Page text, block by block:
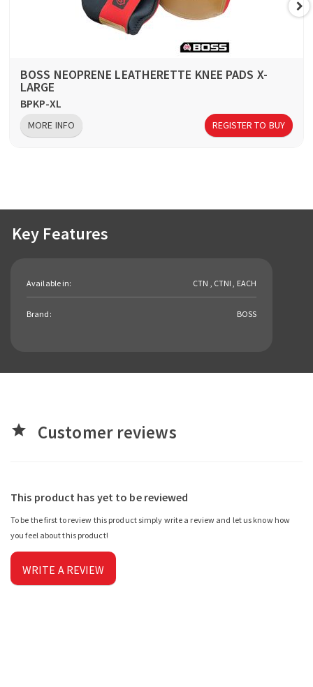
BOSS NEOPRENE LEATHERETTE KNEE PADS X-
LARGE
BPKP-XL
MORE INFO REGISTER TO BUY
Key Features
Available in: CTN , CTNI , EACH
Brand: BOSS
star Customer reviews
This product has yet to be reviewed
To be the first to review this product simply write a review and let us know how
you feel about this product!
WRITE A REVIEW